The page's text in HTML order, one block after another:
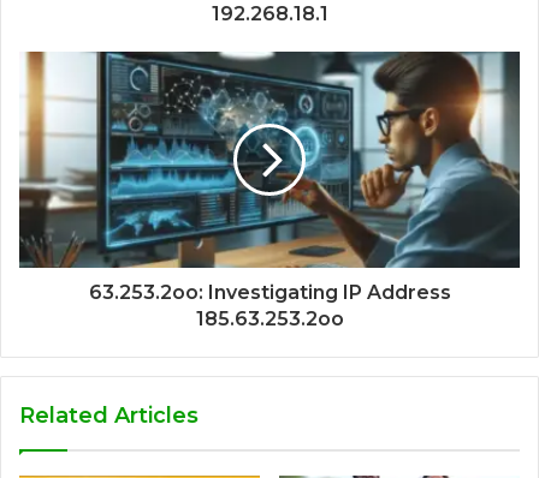
192.268.18.1
63.253.2oo: Investigating IP Address
185.63.253.2oo
Related Articles